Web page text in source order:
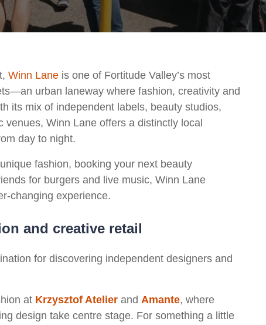
Winn Lane is one of Fortitude Valley’s most
urban laneway where fashion, creativity and
its mix of independent labels, beauty studios,
venues, Winn Lane offers a distinctly local
day to night.
fashion, booking your next beauty
for burgers and live music, Winn Lane
changing experience.
and creative retail
for discovering independent designers and
at Krzysztof Atelier and Amante, where
design take centre stage. For something a little